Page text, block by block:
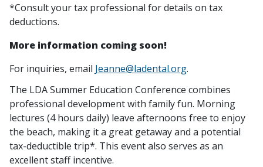
*Consult your tax professional for details on tax
deductions.
More information coming soon!
For inquiries, email Jeanne@ladental.org.
The LDA Summer Education Conference combines
professional development with family fun. Morning
lectures (4 hours daily) leave afternoons free to enjoy
the beach, making it a great getaway and a potential
tax-deductible trip*. This event also serves as an
excellent staff incentive.